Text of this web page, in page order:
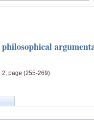
2, page (255-269)